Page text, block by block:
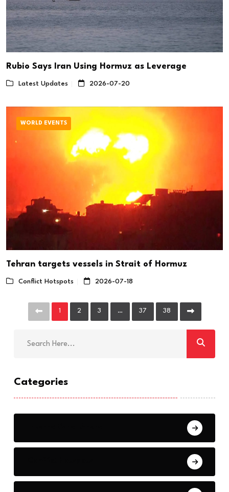
Rubio Says Iran Using Hormuz as Leverage
Latest Updates 2026-07-20
WORLD EVENTS
Tehran targets vessels in Strait of Hormuz
Conflict Hotspots 2026-07-18
1 2 3 … 37 38
Categories